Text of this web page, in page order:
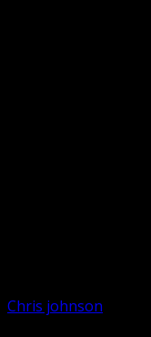
Chris johnson